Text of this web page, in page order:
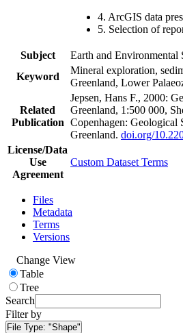
4. ArcGIS data
5. Selection of
Subject
Earth and Environmental
Keyword
Mineral exploration,
Greenland, Lower
Related
Publication
Jepsen, Hans F., 2000:
Greenland, 1:500 000,
Copenhagen: Geological
Greenland. doi.org/
License/Data
Use
Agreement
Custom Dataset Terms
Files
Metadata
Terms
Versions
Change View
Table
Tree
Search
Filter by
File Type: "Shape"